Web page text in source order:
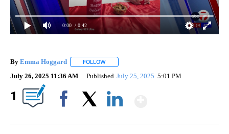
0:00 / 0:42
By Emma Hoggard FOLLOW
July 26, 2025 11:36 AM Published July 25, 2025 5:01 PM
1